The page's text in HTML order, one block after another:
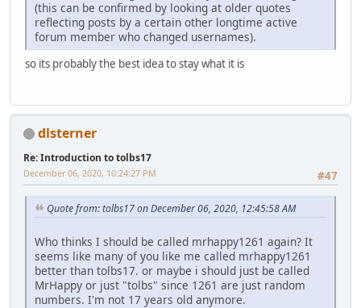
(this can be confirmed by looking at older quotes
reflecting posts by a certain other longtime active
forum member who changed usernames).
so its probably the best idea to stay what it is
dlsterner
Re: Introduction to tolbs17
#47
December 06, 2020, 10:24:27 PM
Quote from: tolbs17 on December 06, 2020, 12:45:58 AM
Who thinks I should be called mrhappy1261 again? It
seems like many of you like me called mrhappy1261
better than tolbs17. or maybe i should just be called
MrHappy or just "tolbs" since 1261 are just random
numbers. I'm not 17 years old anymore.